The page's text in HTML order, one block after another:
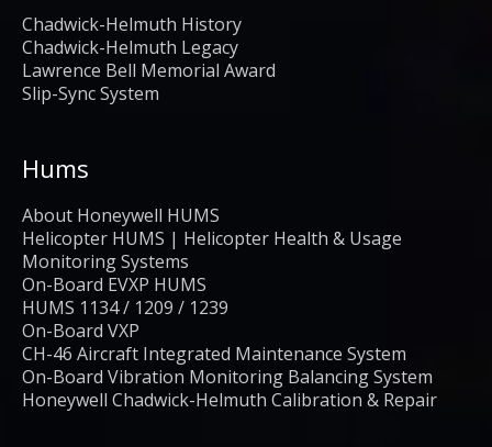
Chadwick-Helmuth History
Chadwick-Helmuth Legacy
Lawrence Bell Memorial Award
Slip-Sync System
Hums
About Honeywell HUMS
Helicopter HUMS | Helicopter Health & Usage
Monitoring Systems
On-Board EVXP HUMS
HUMS 1134 / 1209 / 1239
On-Board VXP
CH-46 Aircraft Integrated Maintenance System
On-Board Vibration Monitoring Balancing System
Honeywell Chadwick-Helmuth Calibration & Repair